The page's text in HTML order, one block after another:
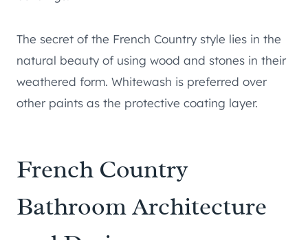
The secret of the French Country style lies in the
natural beauty of using wood and stones in their
weathered form. Whitewash is preferred over
other paints as the protective coating layer.
French Country
Bathroom Architecture